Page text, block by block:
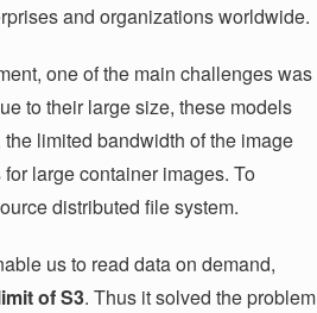
and organizations worldwide.
one of the main challenges was
to their large size, these models
limited bandwidth of the image
large container images. To
distributed file system.
us to read data on demand,
of S3. Thus it solved the problem